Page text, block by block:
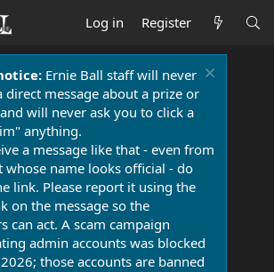
Log in Register
Ernie Ball staff will never
direct message about a prize or
will never ask you to click a
anything.
a message like that - even from
whose name looks official - do
link. Please report it using the
on the message so the
can act. A scam campaign
admin accounts was blocked
those accounts are banned